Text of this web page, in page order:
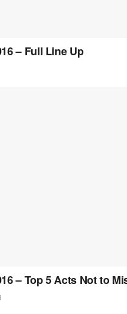
– Full Line Up
– Top 5 Acts Not to